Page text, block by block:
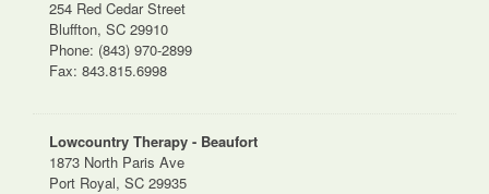
254 Red Cedar Street
Bluffton, SC 29910
Phone: (843) 970-2899
Fax: 843.815.6998
Lowcountry Therapy - Beaufort
1873 North Paris Ave
Port Royal, SC 29935